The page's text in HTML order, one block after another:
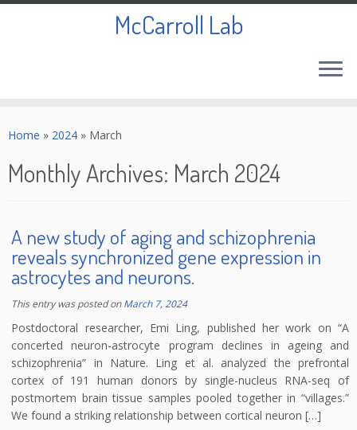
to
McCarroll Lab
Home » 2024 » March
Monthly Archives: March 2024
A new study of aging and schizophrenia
reveals synchronized gene expression in
astrocytes and neurons.
This entry was posted onMarch 7, 2024
Postdoctoral researcher, Emi Ling, published her work on “A
concerted neuron-astrocyte program declines in ageing and
schizophrenia” in Nature. Ling et al. analyzed the prefrontal
cortex of 191 human donors by single-nucleus RNA-seq of
postmortem brain tissue samples pooled together in “villages.”
We found a striking relationship between cortical neuron […]